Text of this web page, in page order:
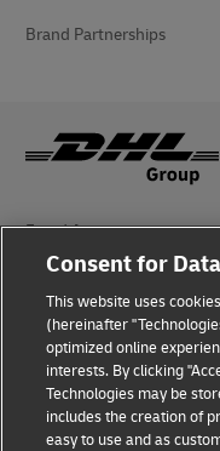
Brand Partnerships
Fraud Awareness
Legal Notice
Terms of Use
Privacy Notice
Additional Information
Consent for
This website uses
(hereinafter
optimized online
interests. By clicking
Technologies may be
includes the creation of
easy to use and as